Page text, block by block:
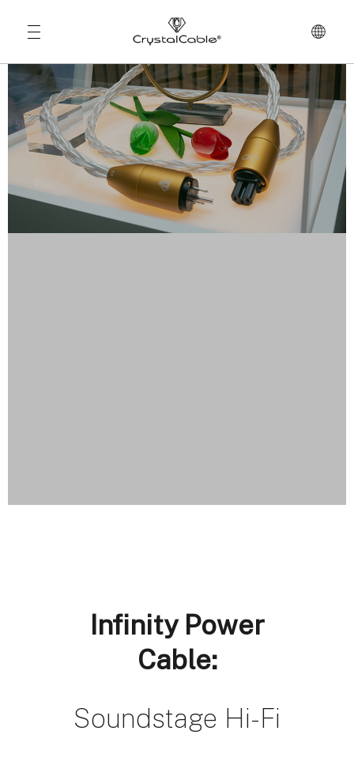
Infinity Power
Cable:
Soundstage Hi-Fi